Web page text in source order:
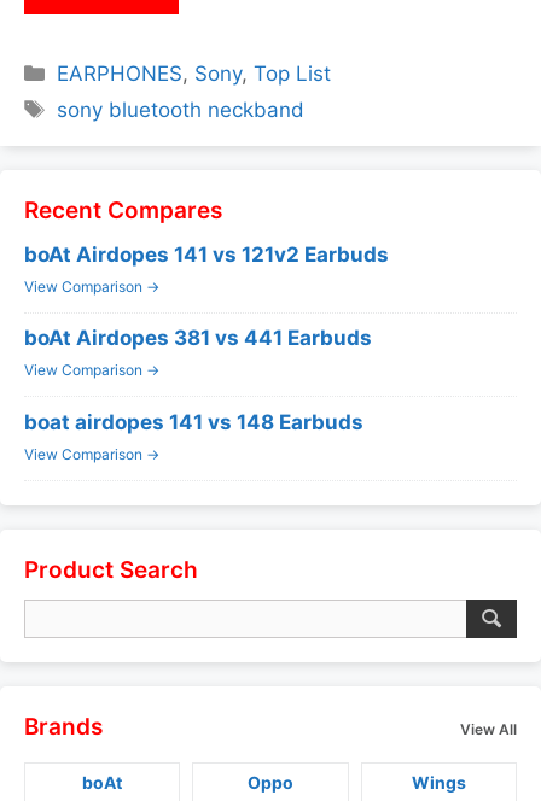
Categories
EARPHONES, Sony,Top List
Tags
sony bluetooth neckband
Recent Compares
boAt Airdopes 141 vs 121v2 Earbuds
View Comparison →
boAt Airdopes 381 vs 441 Earbuds
View Comparison →
boat airdopes 141 vs 148 Earbuds
View Comparison →
Product Search
Brands View All
boAt Oppo Wings